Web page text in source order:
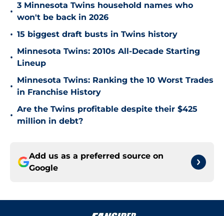
•
3 Minnesota Twins household names who
won't be back in 2026
• 15 biggest draft busts in Twins history
•
Minnesota Twins: 2010s All-Decade Starting
Lineup
•
Minnesota Twins: Ranking the 10 Worst Trades
in Franchise History
•
Are the Twins profitable despite their $425
million in debt?
Add us as a preferred source on
Google